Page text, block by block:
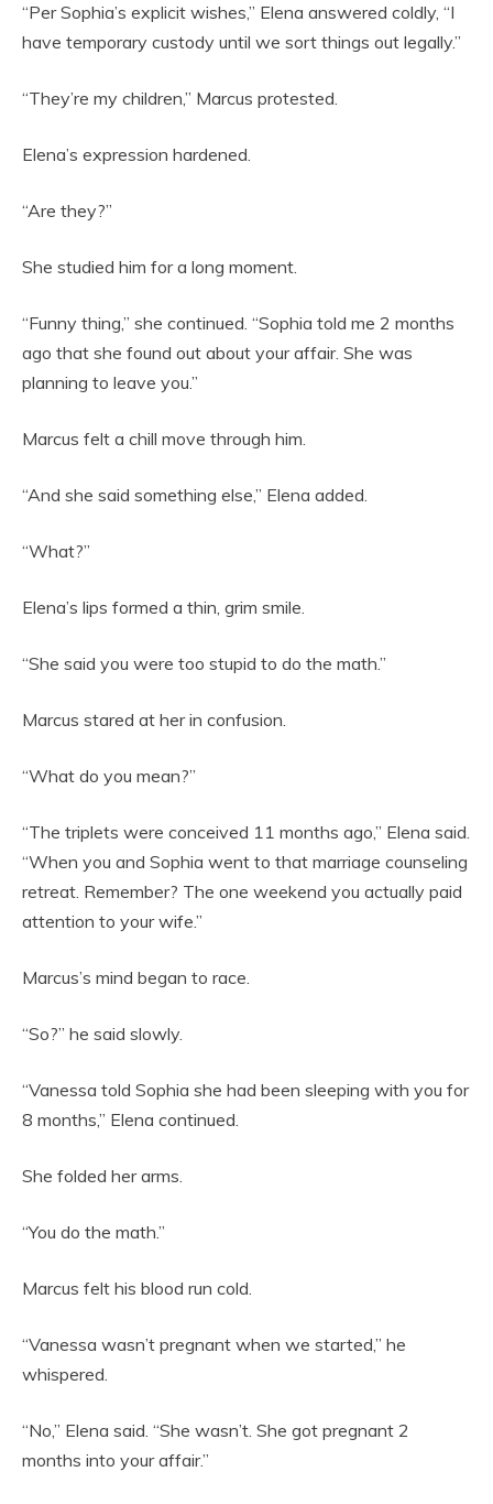
“Per Sophia’s explicit wishes,” Elena answered coldly, “I
have temporary custody until we sort things out legally.”
“They’re my children,” Marcus protested.
Elena’s expression hardened.
“Are they?”
She studied him for a long moment.
“Funny thing,” she continued. “Sophia told me 2 months
ago that she found out about your affair. She was
planning to leave you.”
Marcus felt a chill move through him.
“And she said something else,” Elena added.
“What?”
Elena’s lips formed a thin, grim smile.
“She said you were too stupid to do the math.”
Marcus stared at her in confusion.
“What do you mean?”
“The triplets were conceived 11 months ago,” Elena said.
“When you and Sophia went to that marriage counseling
retreat. Remember? The one weekend you actually paid
attention to your wife.”
Marcus’s mind began to race.
“So?” he said slowly.
“Vanessa told Sophia she had been sleeping with you for
8 months,” Elena continued.
She folded her arms.
“You do the math.”
Marcus felt his blood run cold.
“Vanessa wasn’t pregnant when we started,” he
whispered.
“No,” Elena said. “She wasn’t. She got pregnant 2
months into your affair.”